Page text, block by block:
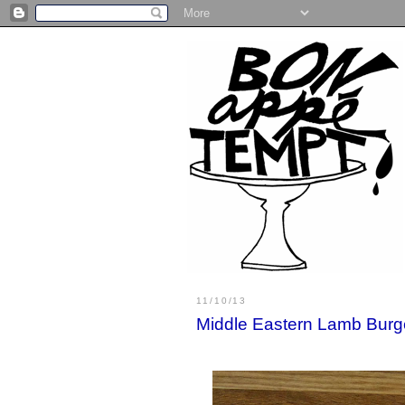
11/10/13
Middle Eastern Lamb